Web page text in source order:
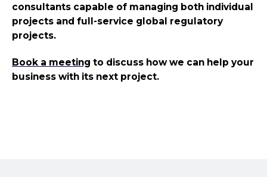
consultants capable of managing both individual
projects and full-service global regulatory
projects.
Book a meeting to discuss how we can help your
business with its next project.